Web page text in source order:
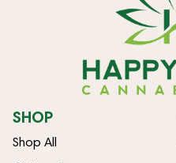
SHOP
Shop All